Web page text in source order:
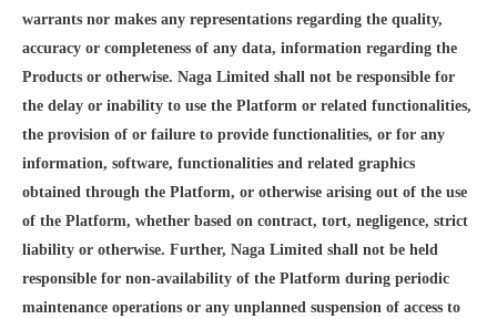
warrants nor makes any representations regarding the quality,
accuracy or completeness of any data, information regarding the
Products or otherwise. Naga Limited shall not be responsible for
the delay or inability to use the Platform or related functionalities,
the provision of or failure to provide functionalities, or for any
information, software, functionalities and related graphics
obtained through the Platform, or otherwise arising out of the use
of the Platform, whether based on contract, tort, negligence, strict
liability or otherwise. Further, Naga Limited shall not be held
responsible for non-availability of the Platform during periodic
maintenance operations or any unplanned suspension of access to